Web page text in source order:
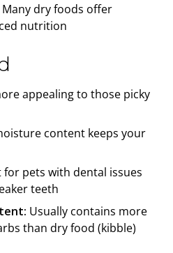
Many dry foods offer
nutrition
appealing to those picky
content keeps your
for pets with dental issues
teeth
Usually contains more
than dry food (kibble)